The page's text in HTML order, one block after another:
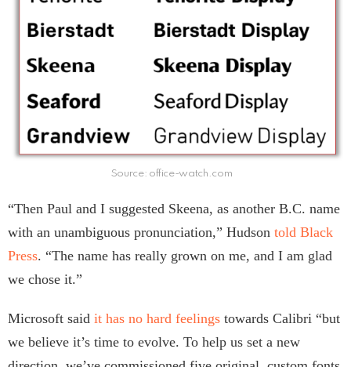
Source: office-watch.com
“Then Paul and I suggested Skeena, as another B.C. name
with an unambiguous pronunciation,” Hudson told Black
Press. “The name has really grown on me, and I am glad
we chose it.”
Microsoft said it has no hard feelings towards Calibri “but
we believe it’s time to evolve. To help us set a new